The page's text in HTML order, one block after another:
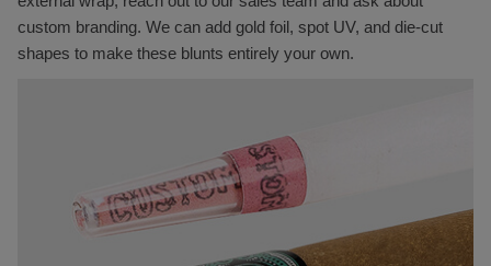
custom branding. We can add gold foil, spot UV, and die-cut
shapes to make these blunts entirely your own.